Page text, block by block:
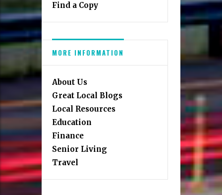
Find a Copy
MORE INFORMATION
About Us
Great Local Blogs
Local Resources
Education
Finance
Senior Living
Travel